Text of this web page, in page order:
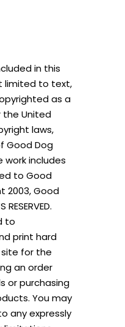
in this
limited to text,
as a
the United
laws,
Good Dog
work includes
to Good
2003, Good
to
print hard
for the
an order
or purchasing
You may
any expressly